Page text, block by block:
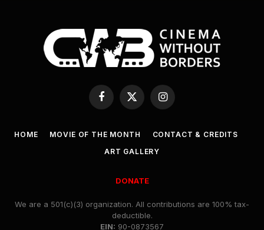
Facebook
X
(Twitter)
Instagram
HOME MOVIE OF THE MONTH
CONTACT & CREDITS
ART GALLERY
DONATE
We are a 501(c)(3) organization. All contributions are 100% tax-
deductible.
EIN: 90-0873567